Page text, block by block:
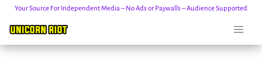
Your Source For Independent Media – No Ads or Paywalls – Audience Supported